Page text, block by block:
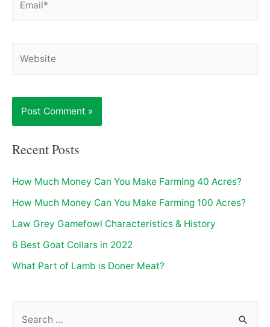
Recent Posts
How Much Money Can You Make Farming 40 Acres?
How Much Money Can You Make Farming 100 Acres?
Law Grey Gamefowl Characteristics & History
6 Best Goat Collars in 2022
What Part of Lamb is Doner Meat?